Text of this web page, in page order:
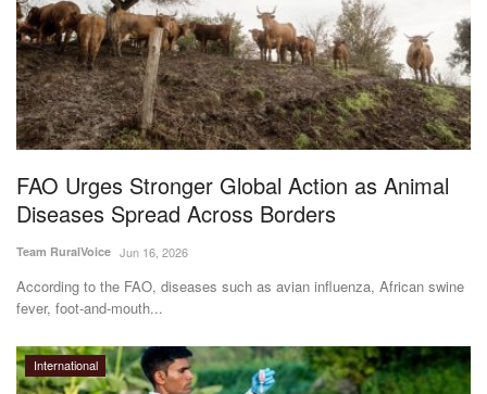
Politics
Opinion
Magazine
States
Events
Agribusiness
Cooperatives
FAO Urges Stronger Global Action as Animal
Diseases Spread Across Borders
Team RuralVoice Jun 16, 2026
According to the FAO, diseases such as avian influenza, African swine
fever, foot-and-mouth...
International